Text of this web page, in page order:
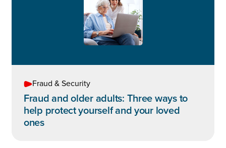
Fraud & Security
Fraud and older adults: Three ways to
help protect yourself and your loved
ones